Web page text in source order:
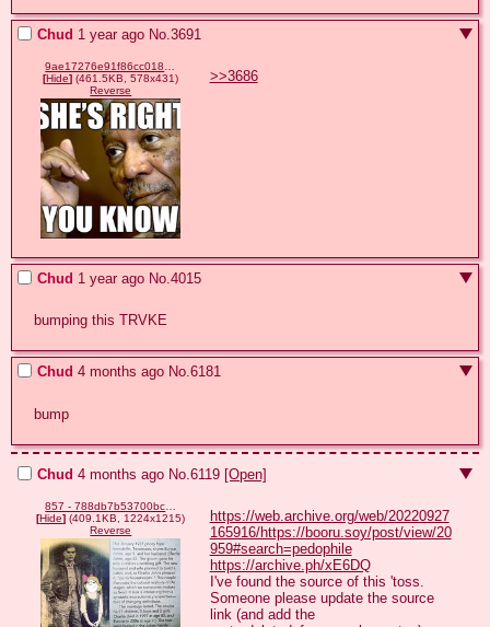
Chud 1 year ago No.3691
9ae17276e91f86cc018b6b1981632d51c2c0a2556f67d94d107e49afbf8946c2.png
[Hide] (461.5KB, 578x431)
Reverse
>>3686
Chud 1 year ago No.4015
bumping this TRVKE
Chud 4 months ago No.6181
bump
Chud 4 months ago No.6119 [Open]
857 - 788db7b53700bc667bdf7b1ddca020b5.jpg
[Hide] (409.1KB, 1224x1215)
Reverse
https://web.archive.org/web/20220927
165916/https://booru.soy/post/view/20
959#search=pedophile
https://archive.ph/xE6DQ
I've found the source of this 'toss.
Someone please update the source
link (and add the